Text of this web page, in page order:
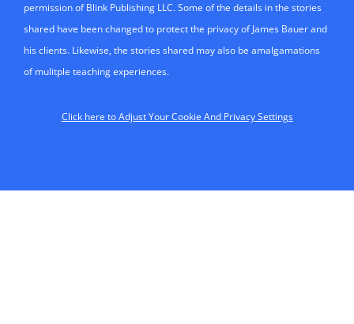
permission of Blink Publishing LLC. Some of the details in the stories
shared have been changed to protect the privacy of James Bauer and
his clients. Likewise, the stories shared may also be amalgamations
of mulitple teaching experiences.
Click here to Adjust Your Cookie And Privacy Settings